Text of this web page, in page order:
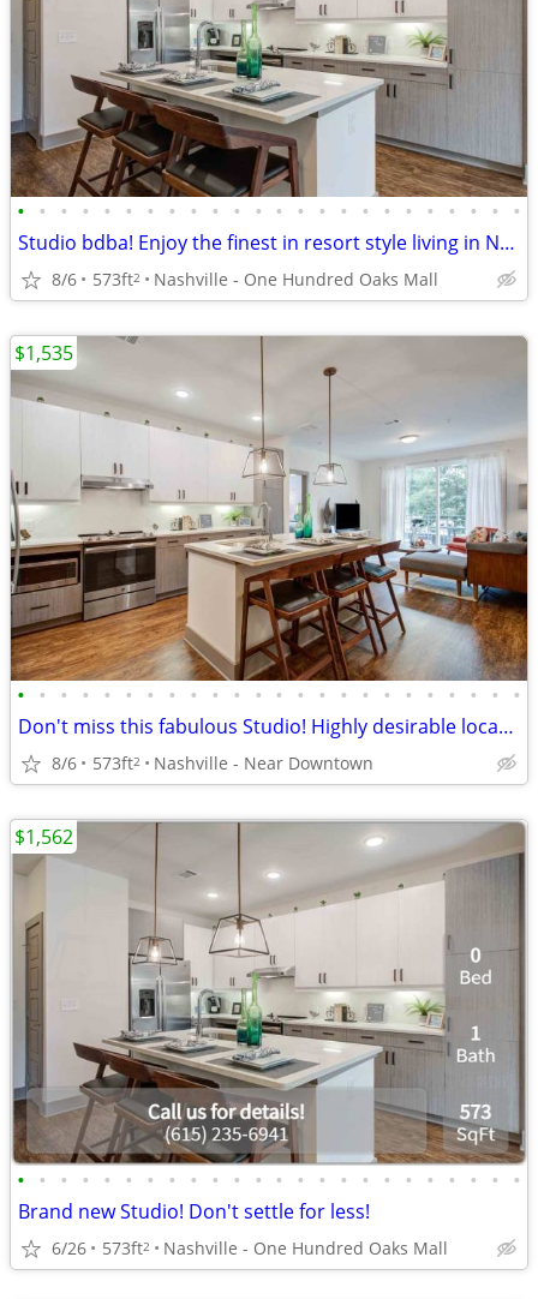
• • • • • • • • • • • • • • • • • • • • • • • •
Studio bdba! Enjoy the finest in resort style living in Nashville!
8/6 573ft2 Nashville - One Hundred Oaks Mall
• • • • • • • • • • • • • • • • • • • • • • • •
Don't miss this fabulous Studio! Highly desirable location!
8/6 573ft2 Nashville - Near Downtown
$1,535
• • • • • • • • • • • • • • • • • • • • • • • •
Brand new Studio! Don't settle for less!
6/26 573ft2 Nashville - One Hundred Oaks Mall
$1,562